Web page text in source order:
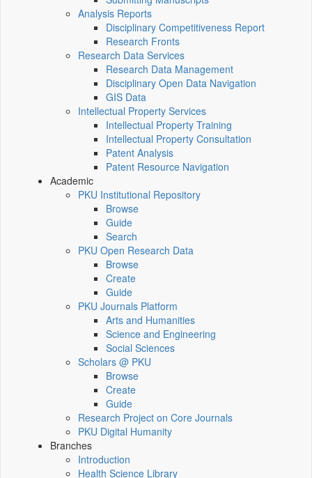
Analysis Reports
Disciplinary Competitiveness Report
Research Fronts
Research Data Services
Research Data Management
Disciplinary Open Data Navigation
GIS Data
Intellectual Property Services
Intellectual Property Training
Intellectual Property Consultation
Patent Analysis
Patent Resource Navigation
Academic
PKU Institutional Repository
Browse
Guide
Search
PKU Open Research Data
Browse
Create
Guide
PKU Journals Platform
Arts and Humanities
Science and Engineering
Social Sciences
Scholars @ PKU
Browse
Create
Guide
Research Project on Core Journals
PKU Digital Humanity
Branches
Introduction
Health Science Library